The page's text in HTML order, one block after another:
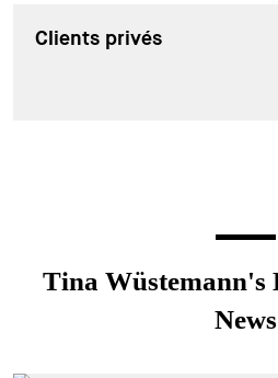
Clients privés
Tina Wüstemann's
News